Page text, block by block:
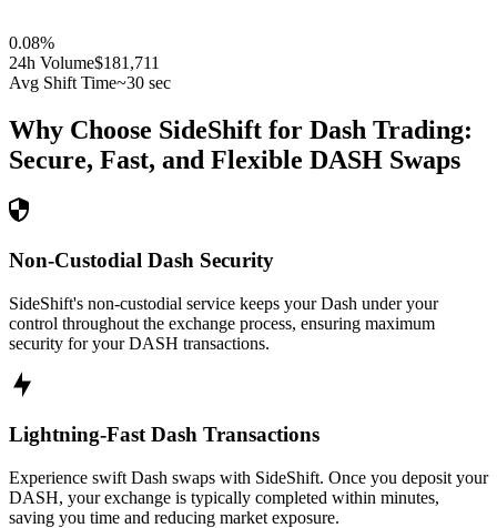
0.08%
24h Volume$181,711
Avg Shift Time~30 sec
Why Choose SideShift for Dash Trading:
Secure, Fast, and Flexible DASH Swaps
Non-Custodial Dash Security
SideShift's non-custodial service keeps your Dash under your
control throughout the exchange process, ensuring maximum
security for your DASH transactions.
Lightning-Fast Dash Transactions
Experience swift Dash swaps with SideShift. Once you deposit your
DASH, your exchange is typically completed within minutes,
saving you time and reducing market exposure.